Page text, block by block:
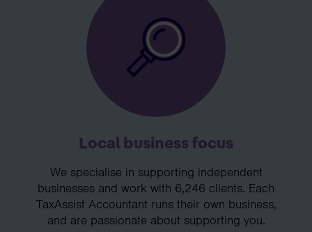
Local business focus
We specialise in supporting independent
businesses and work with 6,246 clients. Each
TaxAssist Accountant runs their own business,
and are passionate about supporting you.